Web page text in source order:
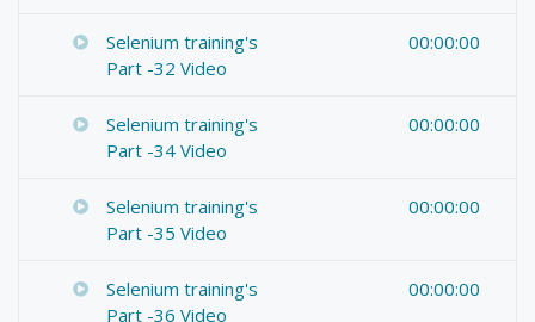
Selenium training's
Part -32 Video
00:00:00
Selenium training's
Part -34 Video
00:00:00
Selenium training's
Part -35 Video
00:00:00
Selenium training's
Part -36 Video
00:00:00